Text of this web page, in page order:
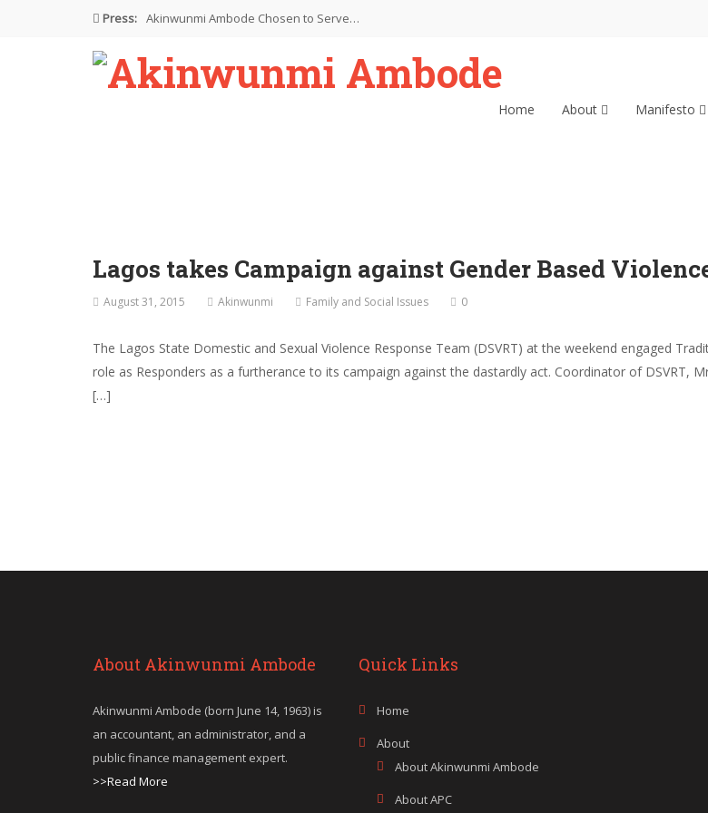
Press: Akinwunmi Ambode Chosen to Serve…
Farewell Address By His Excellency,…
I’m Fulfilled With Projects Executed
Home About Manifesto
Lagos takes Campaign against Gender Based
August 31, 2015 Akinwunmi Family and Social Issues 0
The Lagos State Domestic and Sexual Violence Response Team (DSVRT) at the weekend engaged
role as Responders as a furtherance to its campaign against the dastardly act. Coordinator of DSVRT,
[…]
About Akinwunmi Ambode
Akinwunmi Ambode (born June 14, 1963) is
an accountant, an administrator, and a
public finance management expert.
>>Read More
Quick Links
Home
About
About Akinwunmi Ambode
About APC